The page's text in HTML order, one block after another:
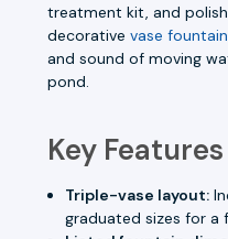
treatment kit, and
decorative vase fountain
and sound of moving
pond.
Key Features
Triple-vase layout:
graduated sizes for a